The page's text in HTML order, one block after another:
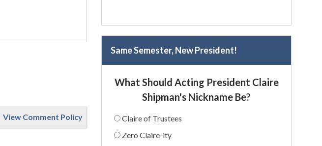
View Comment Policy
Same Semester, New President!
What Should Acting President Claire
Shipman's Nickname Be?
Claire of Trustees
Zero Claire-ity